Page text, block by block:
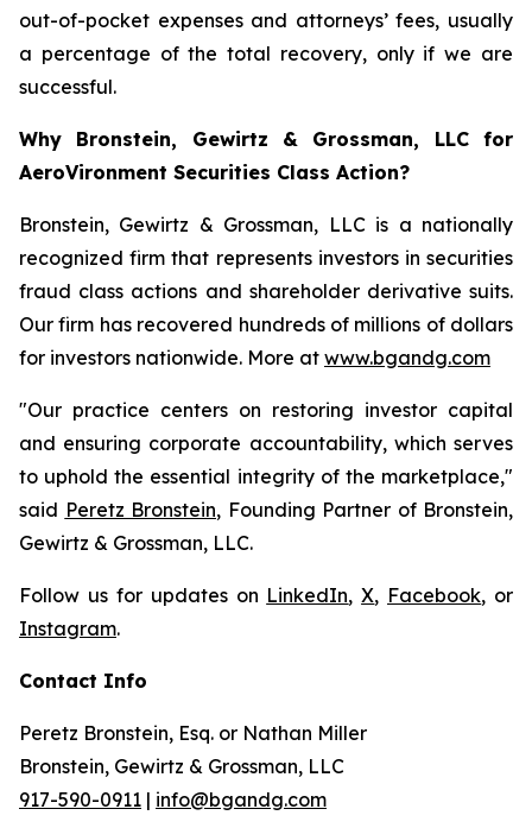
out-of-pocket expenses and attorneys’ fees, usually
a percentage of the total recovery, only if we are
successful.
Why Bronstein, Gewirtz & Grossman, LLC for
AeroVironment Securities Class Action?
Bronstein, Gewirtz & Grossman, LLC is a nationally
recognized firm that represents investors in securities
fraud class actions and shareholder derivative suits.
Our firm has recovered hundreds of millions of dollars
for investors nationwide. More at www.bgandg.com
"Our practice centers on restoring investor capital
and ensuring corporate accountability, which serves
to uphold the essential integrity of the marketplace,"
said Peretz Bronstein, Founding Partner of Bronstein,
Gewirtz & Grossman, LLC.
Follow us for updates on LinkedIn,X, Facebook, or
Instagram.
Contact Info
Peretz Bronstein, Esq. or Nathan Miller
Bronstein, Gewirtz & Grossman, LLC
917-590-0911 | info@bgandg.com